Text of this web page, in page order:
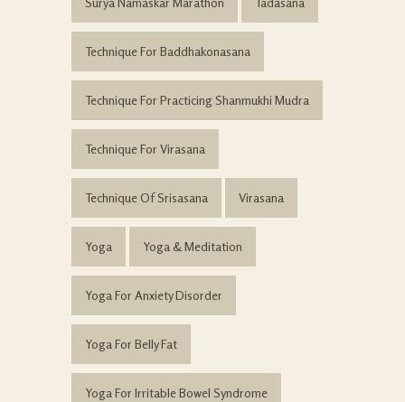
Technique For Baddhakonasana
Technique For Practicing Shanmukhi Mudra
Technique For Virasana
Technique Of Srisasana Virasana
Yoga Yoga & Meditation
Yoga For Anxiety Disorder
Yoga For Belly Fat
Yoga For Irritable Bowel Syndrome